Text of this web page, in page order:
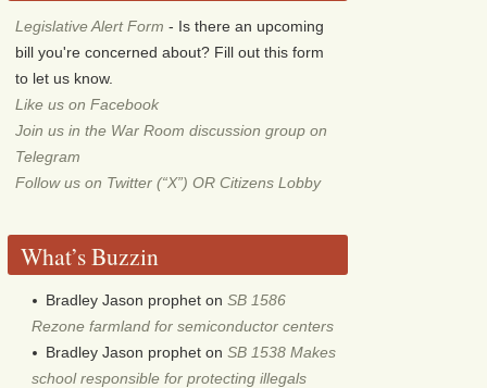
Legislative Alert Form - Is there an upcoming
bill you're concerned about? Fill out this form
to let us know.
Like us on Facebook
Join us in the War Room discussion group on
Telegram
Follow us on Twitter (“X”) OR Citizens Lobby
What’s Buzzin
Bradley Jason prophet onSB 1586
Rezone farmland for semiconductor centers
Bradley Jason prophet onSB 1538 Makes
school responsible for protecting illegals